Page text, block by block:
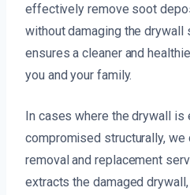
effectively remove soot
without damaging the drywall
ensures a cleaner and
you and your family.
In cases where the drywall
compromised structurally,
removal and replacement
extracts the damaged